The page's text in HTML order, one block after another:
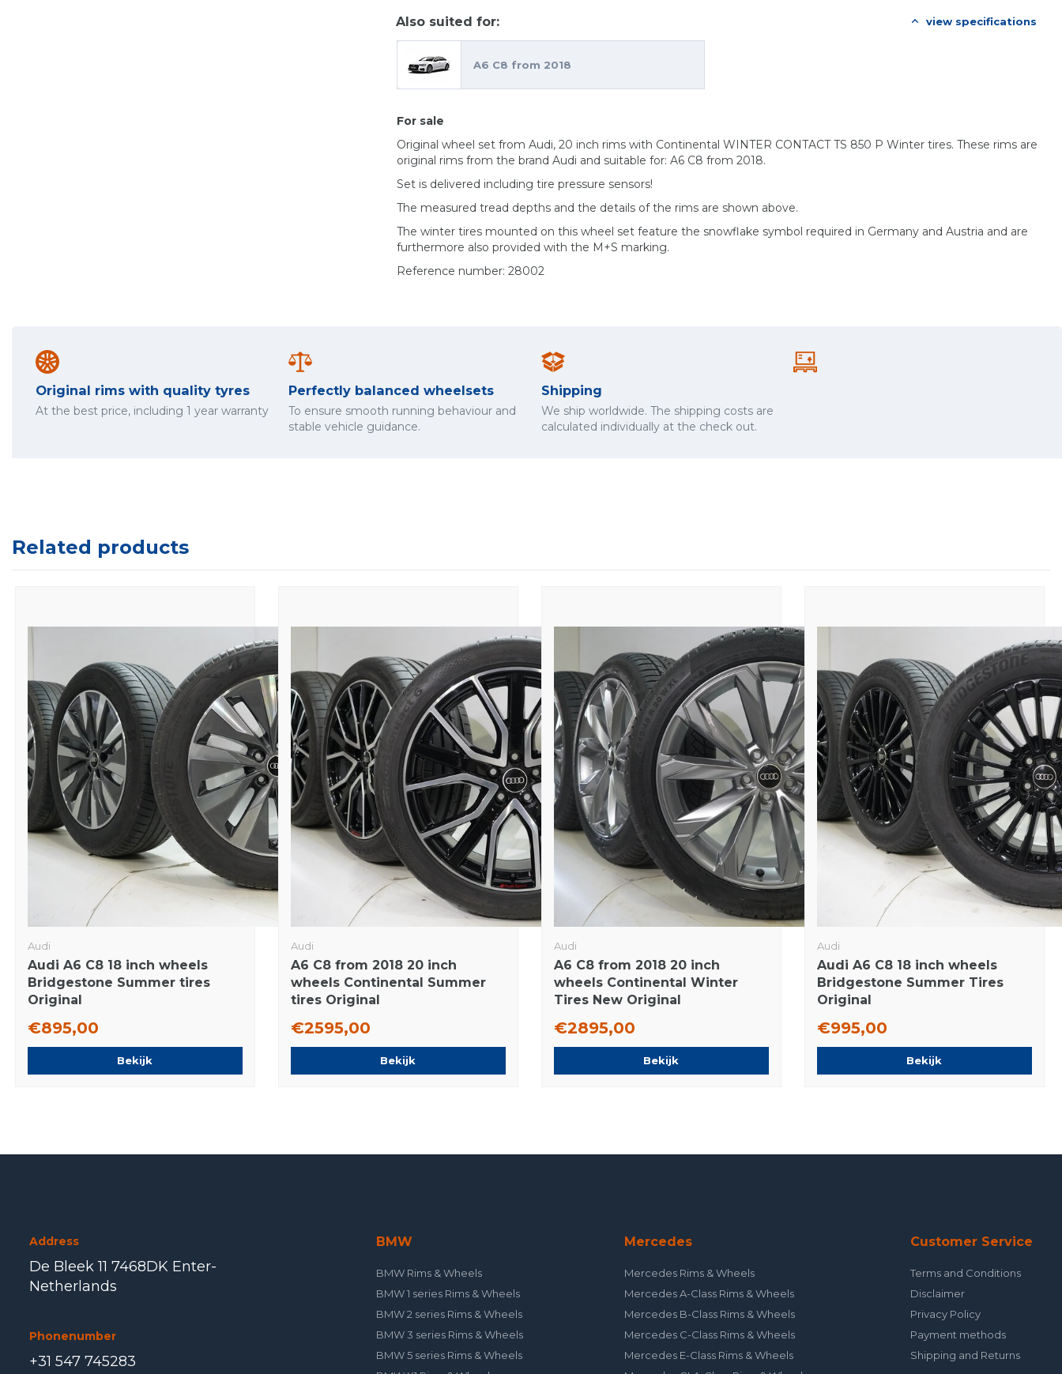
Also suited for: view specifications
A6 C8 from 2018
For sale
Original wheel set from Audi, 20 inch rims with Continental WINTER CONTACT TS 850 P Winter tires. These rims are
original rims from the brand Audi and suitable for: A6 C8 from 2018.
Set is delivered including tire pressure sensors!
The measured tread depths and the details of the rims are shown above.
The winter tires mounted on this wheel set feature the snowflake symbol required in Germany and Austria and are
furthermore also provided with the M+S marking.
Reference number: 28002
Original rims with quality tyres
At the best price, including 1 year warranty
Perfectly balanced wheelsets
To ensure smooth running behaviour and
stable vehicle guidance.
Shipping
We ship worldwide. The shipping costs are
calculated individually at the check out.
Related products
Audi
Audi A6 C8 18 inch wheels
Bridgestone Summer tires
Original
€895,00
Bekijk
Audi
A6 C8 from 2018 20 inch
wheels Continental Summer
tires Original
€2595,00
Bekijk
Audi
A6 C8 from 2018 20 inch
wheels Continental Winter
Tires New Original
€2895,00
Bekijk
Audi
Audi A6 C8 18 inch wheels
Bridgestone Summer Tires
Original
€995,00
Bekijk
Address
De Bleek 11 7468DK Enter-
Netherlands
Phonenumber
+31 547 745283
BMW
BMW Rims & Wheels
BMW 1 series Rims & Wheels
BMW 2 series Rims & Wheels
BMW 3 series Rims & Wheels
BMW 5 series Rims & Wheels
Mercedes
Mercedes Rims & Wheels
Mercedes A-Class Rims & Wheels
Mercedes B-Class Rims & Wheels
Mercedes C-Class Rims & Wheels
Mercedes E-Class Rims & Wheels
Customer Service
Terms and Conditions
Disclaimer
Privacy Policy
Payment methods
Shipping and Returns